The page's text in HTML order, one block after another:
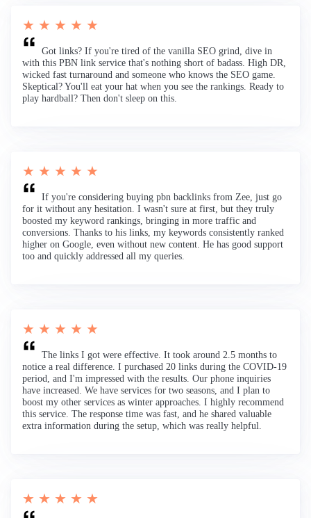
★ ★ ★ ★ ★
Got links? If you're tired of the vanilla SEO grind, dive in
with this PBN link service that's nothing short of badass. High DR,
wicked fast turnaround and someone who knows the SEO game.
Skeptical? You'll eat your hat when you see the rankings. Ready to
play hardball? Then don't sleep on this.
★ ★ ★ ★ ★
If you're considering buying pbn backlinks from Zee, just go
for it without any hesitation. I wasn't sure at first, but they truly
boosted my keyword rankings, bringing in more traffic and
conversions. Thanks to his links, my keywords consistently ranked
higher on Google, even without new content. He has good support
too and quickly addressed all my queries.
★ ★ ★ ★ ★
The links I got were effective. It took around 2.5 months to
notice a real difference. I purchased 20 links during the COVID-19
period, and I'm impressed with the results. Our phone inquiries
have increased. We have services for two seasons, and I plan to
boost my other services as winter approaches. I highly recommend
this service. The response time was fast, and he shared valuable
extra information during the setup, which was really helpful.
★ ★ ★ ★ ★